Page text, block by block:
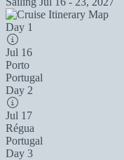
Day 1
Jul 16
Porto
Portugal
Day 2
Jul 17
Régua
Portugal
Day 3